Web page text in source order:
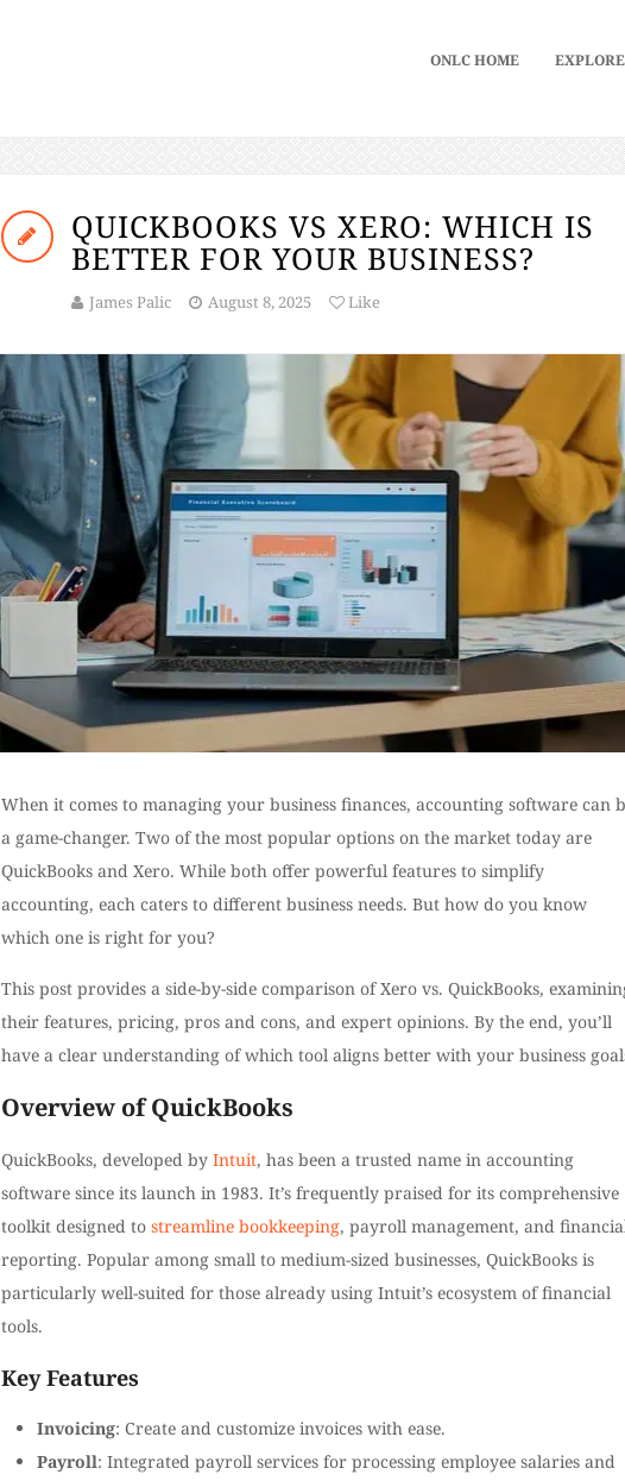
ONLC HOME
QUICKBOOKS VS XERO: WHICH IS
BETTER FOR YOUR BUSINESS?
James Palic August 8, 2025 Like
When it comes to managing your business finances, accounting software can
a game-changer. Two of the most popular options on the market today are
QuickBooks and Xero. While both offer powerful features to simplify
accounting, each caters to different business needs. But how do you know
which one is right for you?
This post provides a side-by-side comparison of Xero vs. QuickBooks,
their features, pricing, pros and cons, and expert opinions. By the end, you’ll
have a clear understanding of which tool aligns better with your business
Overview of QuickBooks
QuickBooks, developed by Intuit, has been a trusted name in accounting
software since its launch in 1983. It’s frequently praised for its comprehensive
toolkit designed to streamline bookkeeping, payroll management, and
reporting. Popular among small to medium-sized businesses, QuickBooks is
particularly well-suited for those already using Intuit’s ecosystem of financial
tools.
Key Features
Invoicing: Create and customize invoices with ease.
Payroll: Integrated payroll services for processing employee salaries and